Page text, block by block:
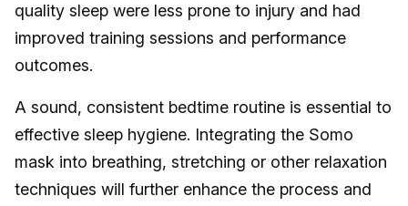
quality sleep were less prone to injury and had
improved training sessions and performance
outcomes.
A sound, consistent bedtime routine is essential to
effective sleep hygiene. Integrating the Somo
mask into breathing, stretching or other relaxation
techniques will further enhance the process and